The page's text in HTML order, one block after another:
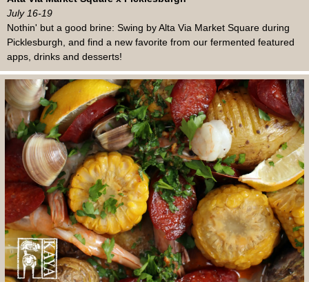
July 16-19
Nothin' but a good brine: Swing by Alta Via Market Square during
Picklesburgh, and find a new favorite from our fermented featured
apps, drinks and desserts!